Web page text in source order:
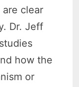
clear
Dr. Jeff
how the
or